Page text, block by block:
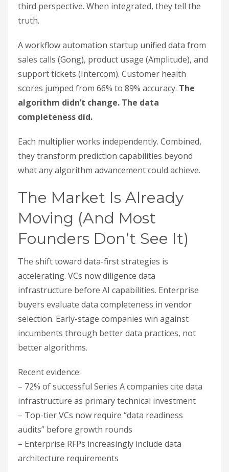
third perspective. When integrated, they tell the
truth.
A workflow automation startup unified data from
sales calls (Gong), product usage (Amplitude), and
support tickets (Intercom). Customer health
scores jumped from 66% to 89% accuracy. The
algorithm didn’t change. The data
completeness did.
Each multiplier works independently. Combined,
they transform prediction capabilities beyond
what any algorithm advancement could achieve.
The Market Is Already
Moving (And Most
Founders Don’t See It)
The shift toward data-first strategies is
accelerating. VCs now diligence data
infrastructure before AI capabilities. Enterprise
buyers evaluate data completeness in vendor
selection. Early-stage companies win against
incumbents through better data practices, not
better algorithms.
Recent evidence:
– 72% of successful Series A companies cite data
infrastructure as primary technical investment
– Top-tier VCs now require “data readiness
audits” before growth rounds
– Enterprise RFPs increasingly include data
architecture requirements